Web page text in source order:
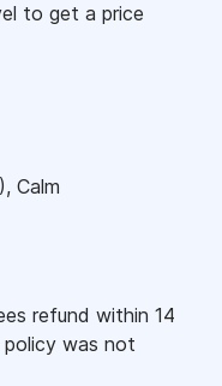
to get a price
), Calm
refund within 14
was not